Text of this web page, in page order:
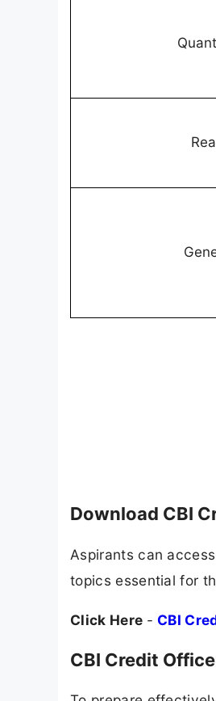
Download CBI
Aspirants can
topics essential for
Click Here - CBI
CBI Credit